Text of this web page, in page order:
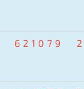
621079